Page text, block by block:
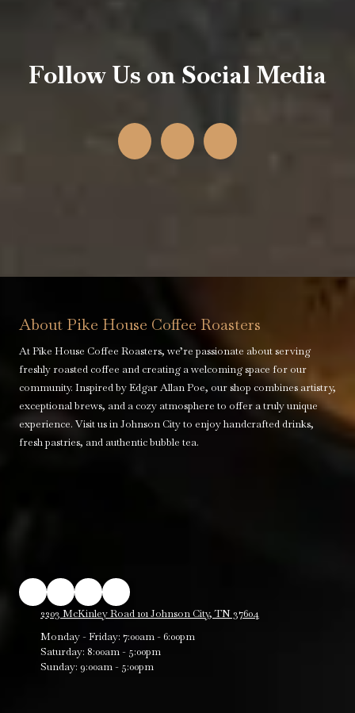
Follow Us on Social Media
About Pike House Coffee Roasters
At Pike House Coffee Roasters, we’re passionate about serving
freshly roasted coffee and creating a welcoming space for our
community. Inspired by Edgar Allan Poe, our shop combines artistry,
exceptional brews, and a cozy atmosphere to offer a truly unique
experience. Visit us in Johnson City to enjoy handcrafted drinks,
fresh pastries, and authentic bubble tea.
2203 McKinley Road 101 Johnson City, TN 37604
Monday - Friday: 7:00am - 6:00pm
Saturday: 8:00am - 5:00pm
Sunday: 9:00am - 5:00pm